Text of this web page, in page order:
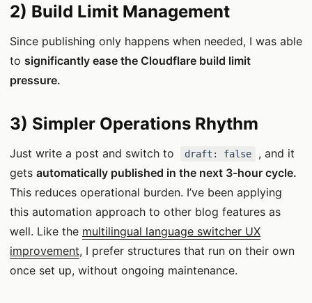
2) Build Limit Management
Since publishing only happens when needed, I was able
to significantly ease the Cloudflare build limit
pressure.
3) Simpler Operations Rhythm
Just write a post and switch to draft: false
, and it
gets automatically published in the next 3-hour cycle.
This reduces operational burden. I’ve been applying
this automation approach to other blog features as
well. Like the multilingual language switcher UX
improvement, I prefer structures that run on their own
once set up, without ongoing maintenance.